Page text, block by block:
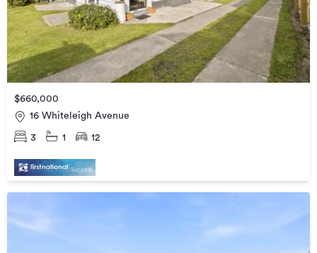
$660,000
16 Whiteleigh Avenue
3 1 12